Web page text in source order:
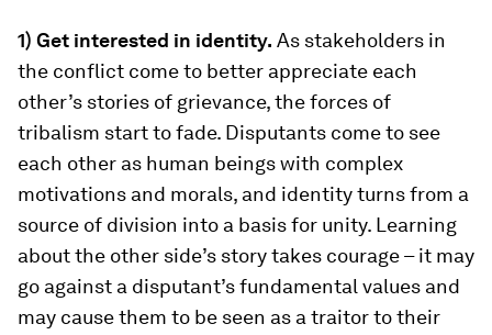
1) Get interested in identity. As stakeholders in
the conflict come to better appreciate each
other’s stories of grievance, the forces of
tribalism start to fade. Disputants come to see
each other as human beings with complex
motivations and morals, and identity turns from a
source of division into a basis for unity. Learning
about the other side’s story takes courage – it may
go against a disputant’s fundamental values and
may cause them to be seen as a traitor to their